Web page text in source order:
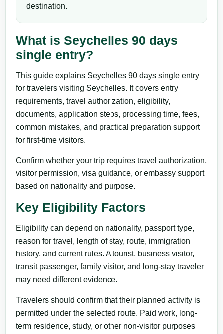
destination.
What is Seychelles 90 days
single entry?
This guide explains Seychelles 90 days single entry
for travelers visiting Seychelles. It covers entry
requirements, travel authorization, eligibility,
documents, application steps, processing time, fees,
common mistakes, and practical preparation support
for first-time visitors.
Confirm whether your trip requires travel authorization,
visitor permission, visa guidance, or embassy support
based on nationality and purpose.
Key Eligibility Factors
Eligibility can depend on nationality, passport type,
reason for travel, length of stay, route, immigration
history, and current rules. A tourist, business visitor,
transit passenger, family visitor, and long-stay traveler
may need different evidence.
Travelers should confirm that their planned activity is
permitted under the selected route. Paid work, long-
term residence, study, or other non-visitor purposes